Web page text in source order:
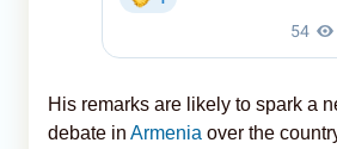
His remarks are likely to spark a
debate in Armenia over the